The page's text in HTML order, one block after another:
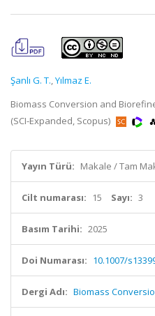
Şanlı G. T.,Yılmaz E.
Biomass Conversion and
(SCI-Expanded, Scopus)
Yayın Türü: Makale / Tam
Cilt numarası: 15 Sayı: 3
Basım Tarihi: 2025
Doi Numarası: 10.1007/
Dergi Adı: Biomass